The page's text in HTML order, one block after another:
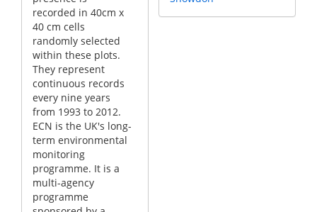
recorded in 40cm x
40 cm cells
randomly selected
within these plots.
They represent
continuous records
every nine years
from 1993 to 2012.
ECN is the UK's long-
term environmental
monitoring
programme. It is a
multi-agency
programme